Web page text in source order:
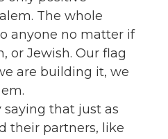
The whole
anyone no matter if
or Jewish. Our flag
are building it, we
that just as
their partners, like